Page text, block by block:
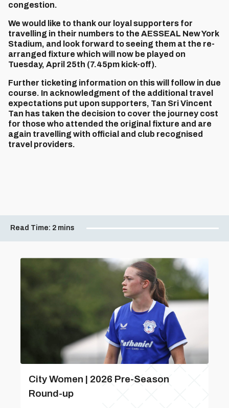
congestion.
We would like to thank our loyal supporters for
travelling in their numbers to the AESSEAL New York
Stadium, and look forward to seeing them at the re-
arranged fixture which will now be played on
Tuesday, April 25th (7.45pm kick-off).
Further ticketing information on this will follow in due
course. In acknowledgment of the additional travel
expectations put upon supporters, Tan Sri Vincent
Tan has taken the decision to cover the journey cost
for those who attended the original fixture and are
again travelling with official and club recognised
travel providers.
Read Time: 2 mins
City Women | 2026 Pre-Season
Round-up